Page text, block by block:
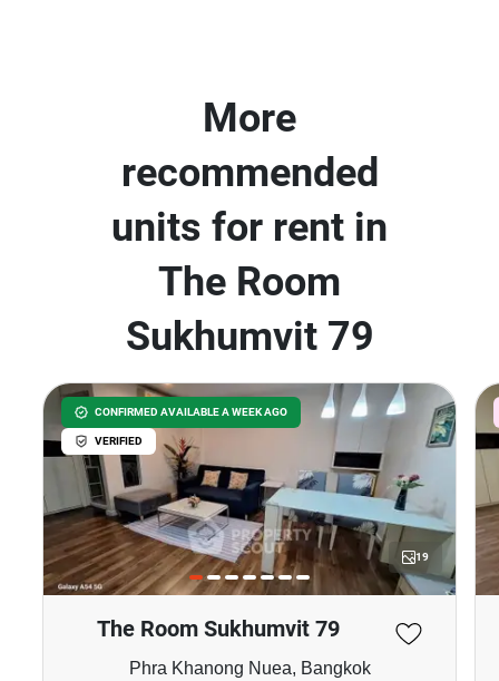
More
recommended
units for rent in
The Room
Sukhumvit 79
CONFIRMED AVAILABLE A WEEK AGO
VERIFIED
19
The Room Sukhumvit 79
Phra Khanong Nuea, Bangkok